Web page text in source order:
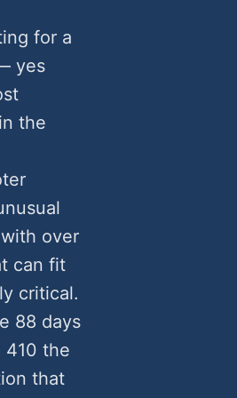
for a
yes
the
over
can fit
critical.
88 days
410 the
that